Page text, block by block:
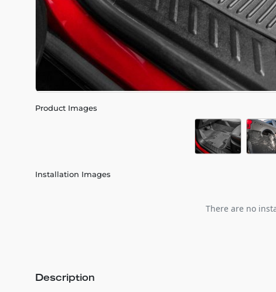
Product Images
Installation Images
There are no
Description